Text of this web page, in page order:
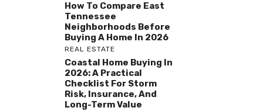
How To Compare East
Tennessee
Neighborhoods Before
Buying A Home In 2026
REAL ESTATE
Coastal Home Buying In
2026: A Practical
Checklist For Storm
Risk, Insurance, And
Long-Term Value